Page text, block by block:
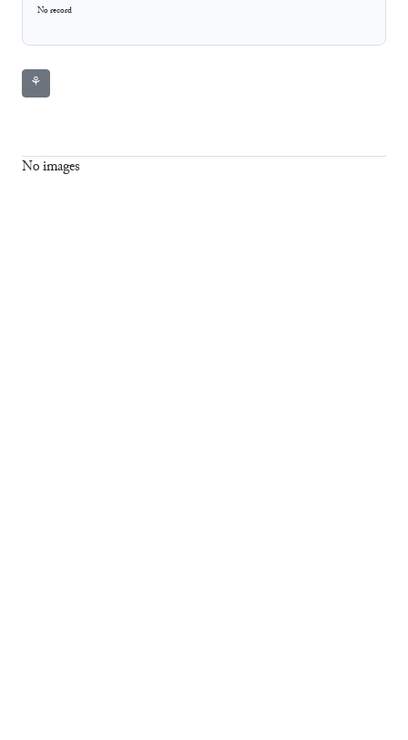
No record
⚘
No images